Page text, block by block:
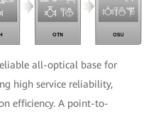
all-optical base for
high service reliability,
efficiency. A point-to-